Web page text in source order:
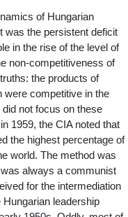
of Hungarian
was the persistent deficit
in the rise of the level of
non-competitiveness of
the products of
were competitive in the
not focus on these
1959, the CIA noted that
the highest percentage of
world. The method was
always a communist
for the intermediation
leadership